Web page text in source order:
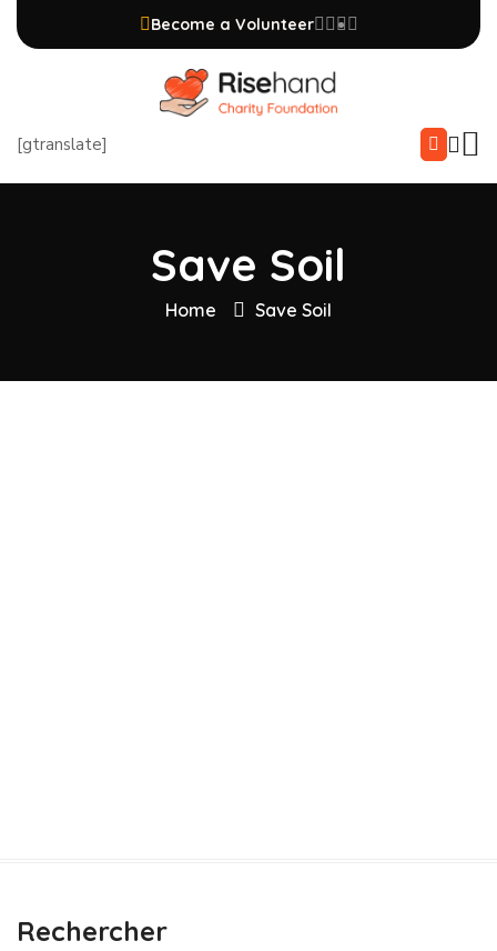
Become a Volunteer
[gtranslate]
Save Soil
Home Save Soil
Building Trust
Rechercher